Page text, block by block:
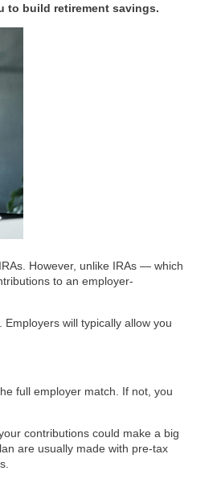
to build retirement savings.
However, unlike IRAs — which
to an employer-
will typically allow you
full employer match. If not, you
contributions could make a big
are usually made with pre-tax